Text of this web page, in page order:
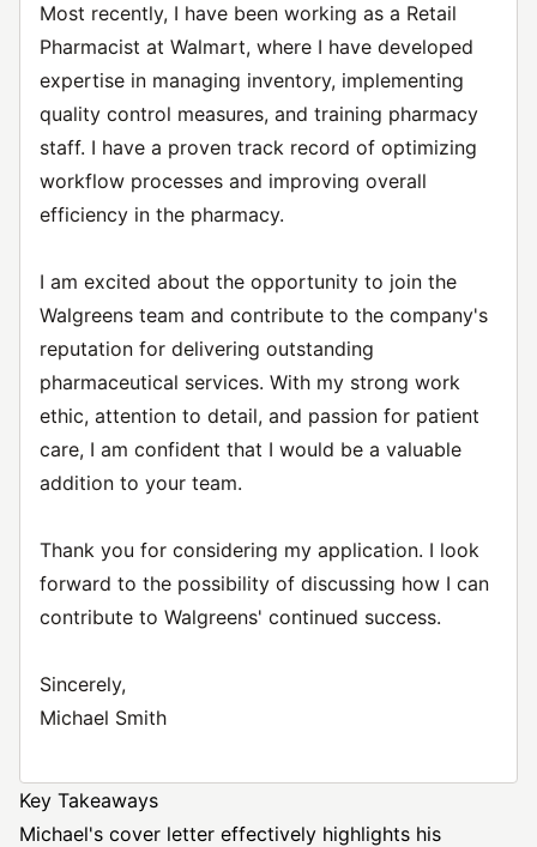
Most recently, I have been working as a Retail
Pharmacist at Walmart, where I have developed
expertise in managing inventory, implementing
quality control measures, and training pharmacy
staff. I have a proven track record of optimizing
workflow processes and improving overall
efficiency in the pharmacy.
I am excited about the opportunity to join the
Walgreens team and contribute to the company's
reputation for delivering outstanding
pharmaceutical services. With my strong work
ethic, attention to detail, and passion for patient
care, I am confident that I would be a valuable
addition to your team.
Thank you for considering my application. I look
forward to the possibility of discussing how I can
contribute to Walgreens' continued success.
Sincerely,
Michael Smith
Key Takeaways
Michael's cover letter effectively highlights his